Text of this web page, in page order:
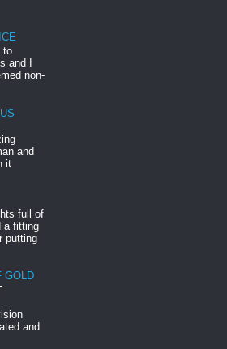
to
and I
non-
and
it
full of
a fitting
putting
GOLD
and